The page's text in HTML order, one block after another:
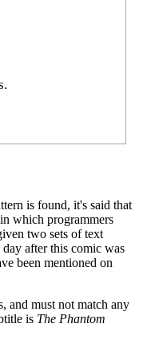
is found, it's said that
which programmers
two sets of text
after this comic was
been mentioned on
and must not match any
is The Phantom